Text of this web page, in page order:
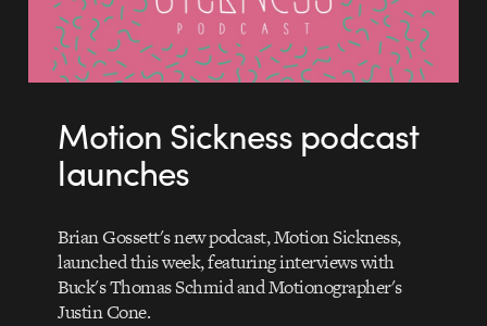
Motion Sickness podcast
launches
Brian Gossett's new podcast, Motion Sickness,
launched this week, featuring interviews with
Buck's Thomas Schmid and Motionographer's
Justin Cone.